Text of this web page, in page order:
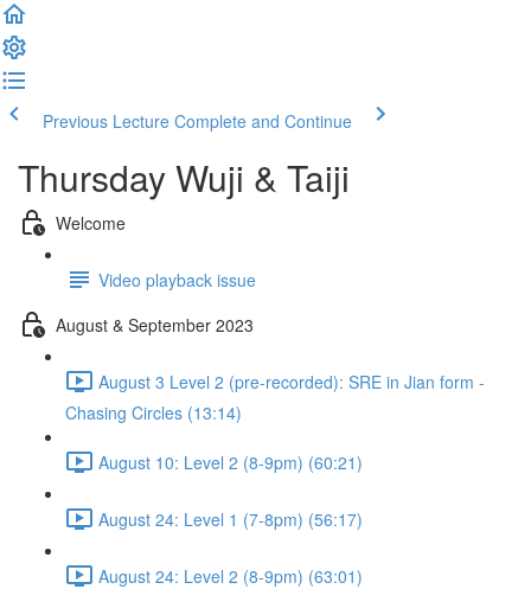
Previous Lecture Complete and Continue
Thursday Wuji & Taiji
Welcome
Video playback issue
August & September 2023
August 3 Level 2 (pre-recorded): SRE in Jian form -
Chasing Circles (13:14)
August 10: Level 2 (8-9pm) (60:21)
August 24: Level 1 (7-8pm) (56:17)
August 24: Level 2 (8-9pm) (63:01)